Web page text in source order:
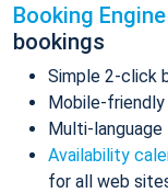
Booking Engine
bookings
Simple 2-click
Mobile-
Multi-language
Availability
for all web